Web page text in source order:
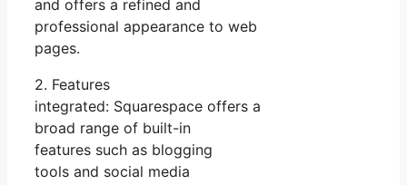
and offers a refined and
professional appearance to web
pages.
2. Features
integrated: Squarespace offers a
broad range of built-in
features such as blogging
tools and social media